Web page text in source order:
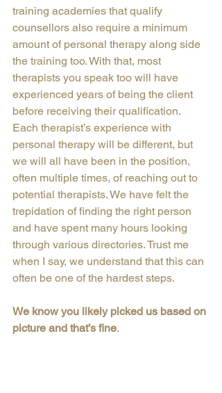
training academies that qualify
counsellors also require a minimum
amount of personal therapy along side
the training too. With that, most
therapists you speak too will have
experienced years of being the client
before receiving their qualification.
Each therapist’s experience with
personal therapy will be different, but
we will all have been in the position,
often multiple times, of reaching out to
potential therapists. We have felt the
trepidation of finding the right person
and have spent many hours looking
through various directories. Trust me
when I say, we understand that this can
often be one of the hardest steps.
We know you likely picked us based on
picture and that’s fine.